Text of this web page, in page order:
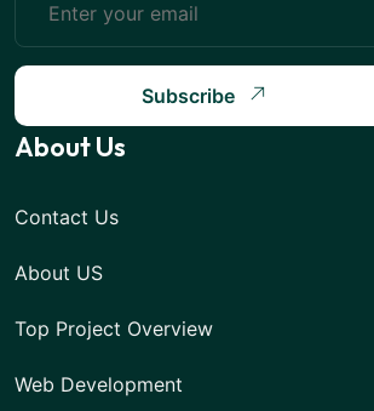
Subscribe
About Us
Contact Us
About US
Top Project Overview
Web Development